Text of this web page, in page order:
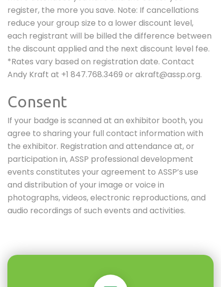
register, the more you save. Note: If cancellations
reduce your group size to a lower discount level,
each registrant will be billed the difference between
the discount applied and the next discount level fee.
*Rates vary based on registration date. Contact
Andy Kraft at +1 847.768.3469 or akraft@assp.org.
Consent
If your badge is scanned at an exhibitor booth, you
agree to sharing your full contact information with
the exhibitor. Registration and attendance at, or
participation in, ASSP professional development
events constitutes your agreement to ASSP’s use
and distribution of your image or voice in
photographs, videos, electronic reproductions, and
audio recordings of such events and activities.